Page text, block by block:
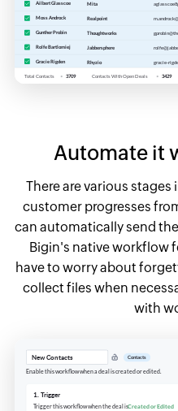
Automate it
There are various
customer progresses
can automatically send
Bigin's native workflow
have to worry about
collect files when
with